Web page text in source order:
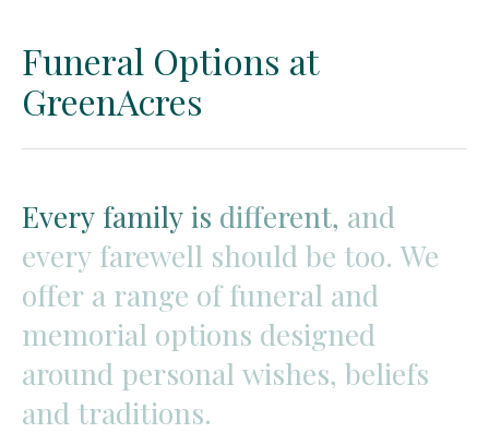
Funeral Options at
GreenAcres
Every familyis different, and
every farewell should be too. We
offer a range of funeral and
memorial options designed
around personal wishes, beliefs
and traditions.
Every familyis different, and